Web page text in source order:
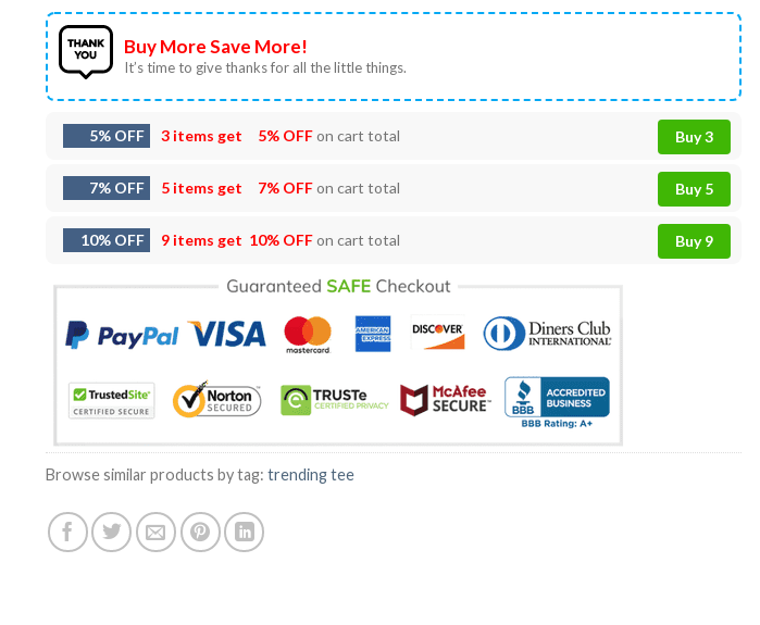
Buy More Save More!
It’s time to give thanks for all the little things.
5% OFF 3 items get 5% OFFon cart total Buy 3
7% OFF 5 items get 7% OFFon cart total Buy 5
10% OFF 9 items get 10% OFFon cart total Buy 9
Browse similar products by tag: trending tee